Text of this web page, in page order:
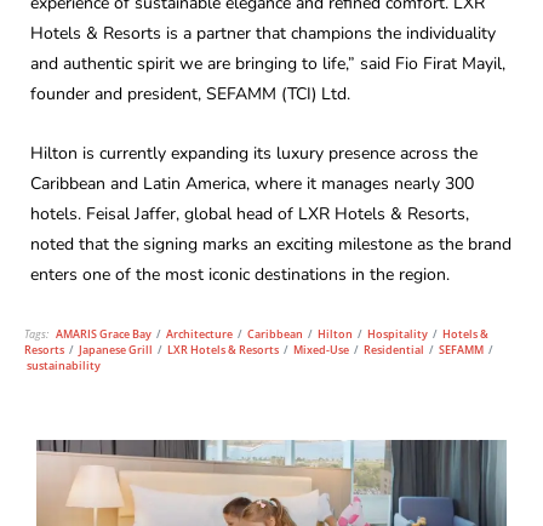
Hotels & Resorts is a partner that champions the individuality
and authentic spirit we are bringing to life,” said Fio Firat Mayil,
founder and president, SEFAMM (TCI) Ltd.
Hilton is currently expanding its luxury presence across the
Caribbean and Latin America, where it manages nearly 300
hotels. Feisal Jaffer, global head of LXR Hotels & Resorts,
noted that the signing marks an exciting milestone as the brand
enters one of the most iconic destinations in the region.
Tags: AMARIS Grace Bay / Architecture / Caribbean / Hilton / Hospitality / Hotels &
Resorts / Japanese Grill / LXR Hotels & Resorts / Mixed-Use / Residential / SEFAMM /
sustainability